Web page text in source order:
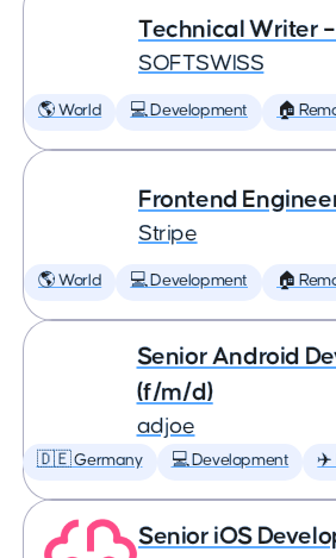
Technical Writer
SOFTSWISS
🌎 World 💻 Development 🏠
Frontend
Stripe
🌎 World 💻 Development 🏠
Senior Android
(f/m/d)
adjoe
🇩🇪 Germany 💻 Development ✈️
Senior iOS